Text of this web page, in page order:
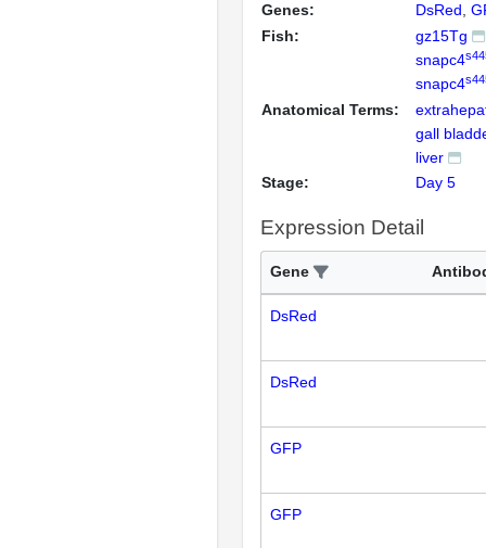
Genes: DsRed
Fish:
gz15Tg
snapc4
snapc4
Anatomical Terms:
gall
liver
Stage:
Day 5
Expression Detail
Gene
DsRed
DsRed
GFP
GFP